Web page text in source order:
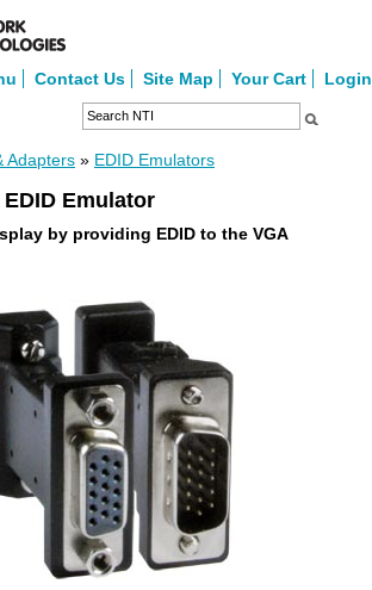
Contact Us Site Map Your Cart Login
Adapters » EDID Emulators
Emulator
by providing EDID to the VGA